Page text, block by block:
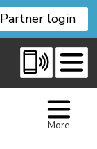
Partner login
More